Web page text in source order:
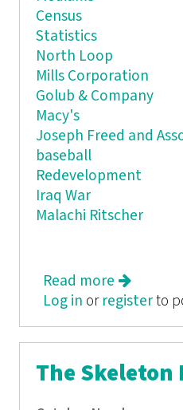
Census
Statistics
North Loop
Mills Corporation
Golub & Company
Macy's
Joseph Freed and
baseball
Redevelopment
Iraq War
Malachi Ritscher
Read more about
Log in or registerto
The Skeleton